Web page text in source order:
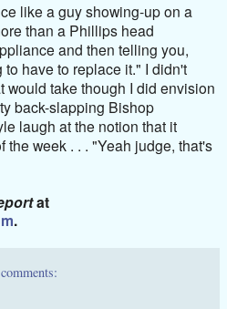
like a guy showing-up on a
than a Phillips head
and then telling you,
have to replace it." I didn't
would take though I did envision
back-slapping Bishop
laugh at the notion that it
the week . . . "Yeah judge, that's
at
.